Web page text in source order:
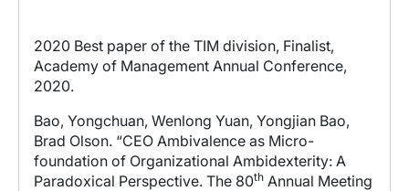
2020 Best paper of the TIM division, Finalist,
Academy of Management Annual Conference,
2020.
Bao, Yongchuan, Wenlong Yuan, Yongjian Bao,
Brad Olson. “CEO Ambivalence as Micro-
foundation of Organizational Ambidexterity: A
Paradoxical Perspective. The 80th Annual Meeting